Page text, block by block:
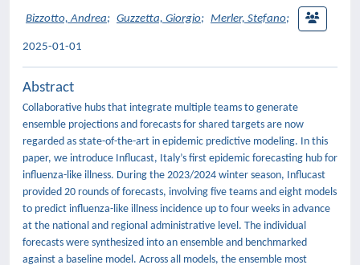
Bizzotto, Andrea; Guzzetta, Giorgio; Merler, Stefano;
2025-01-01
Abstract
Collaborative hubs that integrate multiple teams to generate
ensemble projections and forecasts for shared targets are now
regarded as state-of-the-art in epidemic predictive modeling. In this
paper, we introduce Influcast, Italy’s first epidemic forecasting hub for
influenza-like illness. During the 2023/2024 winter season, Influcast
provided 20 rounds of forecasts, involving five teams and eight models
to predict influenza-like illness incidence up to four weeks in advance
at the national and regional administrative level. The individual
forecasts were synthesized into an ensemble and benchmarked
against a baseline model. Across all models, the ensemble most